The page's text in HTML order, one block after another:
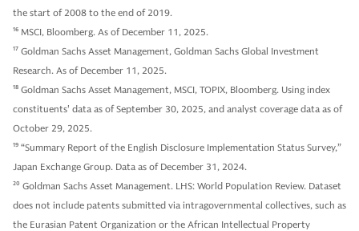
the start of 2008 to the end of 2019.
16 MSCI, Bloomberg. As of December 11, 2025.
17 Goldman Sachs Asset Management, Goldman Sachs Global Investment
Research. As of December 11, 2025.
18 Goldman Sachs Asset Management, MSCI, TOPIX, Bloomberg. Using index
constituents' data as of September 30, 2025, and analyst coverage data as of
October 29, 2025.
19 “Summary Report of the English Disclosure Implementation Status Survey,”
Japan Exchange Group. Data as of December 31, 2024.
20 Goldman Sachs Asset Management. LHS: World Population Review. Dataset
does not include patents submitted via intragovernmental collectives, such as
the Eurasian Patent Organization or the African Intellectual Property